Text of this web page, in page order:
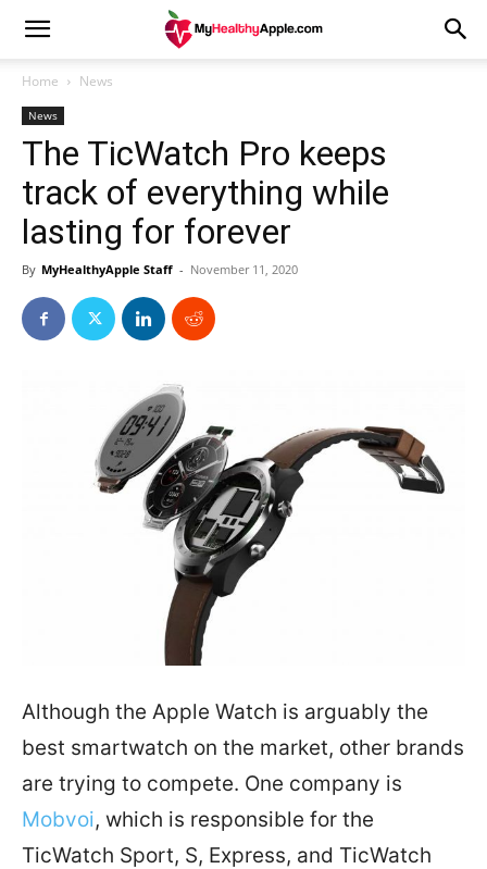
Home News
News
The TicWatch Pro keeps
track of everything while
lasting for forever
By MyHealthyApple Staff - November 11, 2020
Although the Apple Watch is arguably the
best smartwatch on the market, other brands
are trying to compete. One company is
Mobvoi, which is responsible for the
TicWatch Sport, S, Express, and TicWatch